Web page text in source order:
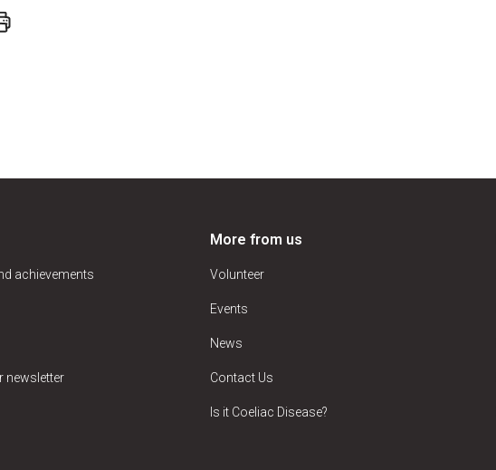
achievements
newsletter
More from us
Volunteer
Events
News
Contact Us
Is it Coeliac Disease?